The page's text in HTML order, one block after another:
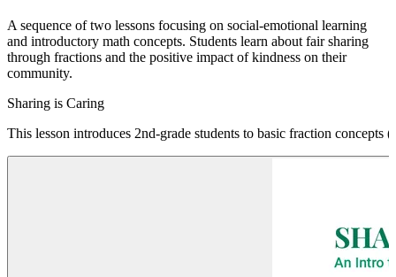
A sequence of two lessons focusing on social-emotional learning
and introductory math concepts. Students learn about fair sharing
through fractions and the positive impact of kindness on their
community.
Sharing is Caring
This lesson introduces 2nd-grade students to basic fraction